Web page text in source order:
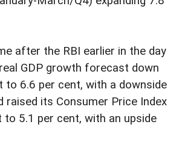
after the RBI earlier in the day
GDP growth forecast down
to 6.6 per cent, with a downside
raised its Consumer Price Index
5.1 per cent, with an upside